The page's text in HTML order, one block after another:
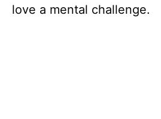
love a mental challenge.